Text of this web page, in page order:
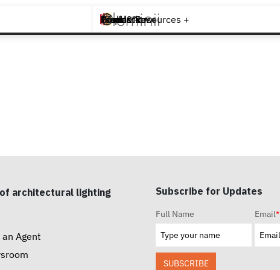
Brands +
Products +
What's New
Inspiration +
Tools & Resources +
Contact
architectural lighting
an Agent
Subscribe for Updates
Full Name Email*
SUBSCRIBE